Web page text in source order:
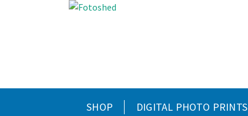
SHOP DIGITAL PHOTO PRINTS